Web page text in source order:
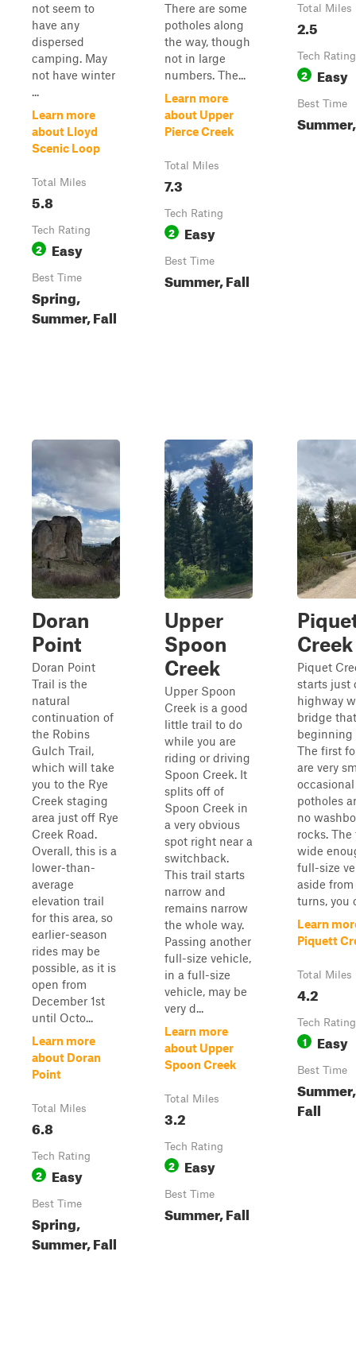
not seem to
have any
dispersed
camping. May
not have winter
...
Learn more
about Lloyd
Scenic Loop
Total Miles
5.8
Tech Rating
2 Easy
Best Time
Spring,
Summer, Fall
There are some
potholes along
the way, though
not in large
numbers. The...
Learn more
about Upper
Pierce Creek
Total Miles
7.3
Tech Rating
2 Easy
Best Time
Summer, Fall
Total Miles
2.5
Tech Rating
2 Easy
Best Time
Doran
Point
Doran Point
Trail is the
natural
continuation of
the Robins
Gulch Trail,
which will take
you to the Rye
Creek staging
area just off Rye
Creek Road.
Overall, this is a
lower-than-
average
elevation trail
for this area, so
earlier-season
rides may be
possible, as it is
open from
December 1st
until Octo...
Learn more
about Doran
Point
Total Miles
6.8
Tech Rating
2 Easy
Best Time
Spring,
Summer, Fall
Upper
Spoon
Creek
Upper Spoon
Creek is a good
little trail to do
while you are
riding or driving
Spoon Creek. It
splits off of
Spoon Creek in
a very obvious
spot right near a
switchback.
This trail starts
narrow and
remains narrow
the whole way.
Passing another
full-size vehicle,
in a full-size
vehicle, may be
very d...
Learn more
about Upper
Spoon Creek
Total Miles
3.2
Tech Rating
2 Easy
Best Time
Summer, Fall
Creek
Piquet
starts just
highway
bridge
beginning
The first
are very
potholes
no
rocks.
wide
full-size
aside
turns, you
Learn
Piquett
Total Miles
4.2
Tech Rating
1 Easy
Best Time
Fall